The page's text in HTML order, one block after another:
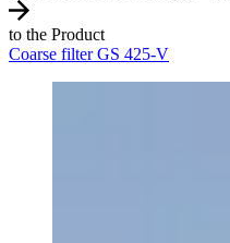
to the Product
Coarse filter GS 425-V